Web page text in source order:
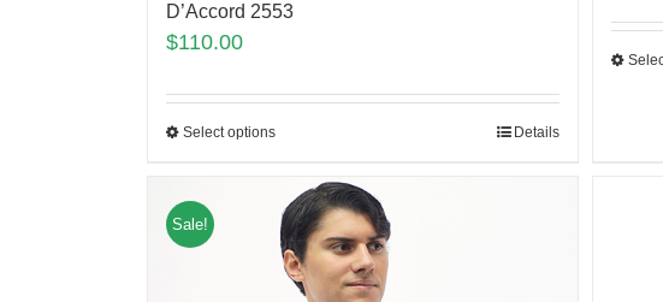
D’Accord 2553
$110.00
Select options Details
Sale!